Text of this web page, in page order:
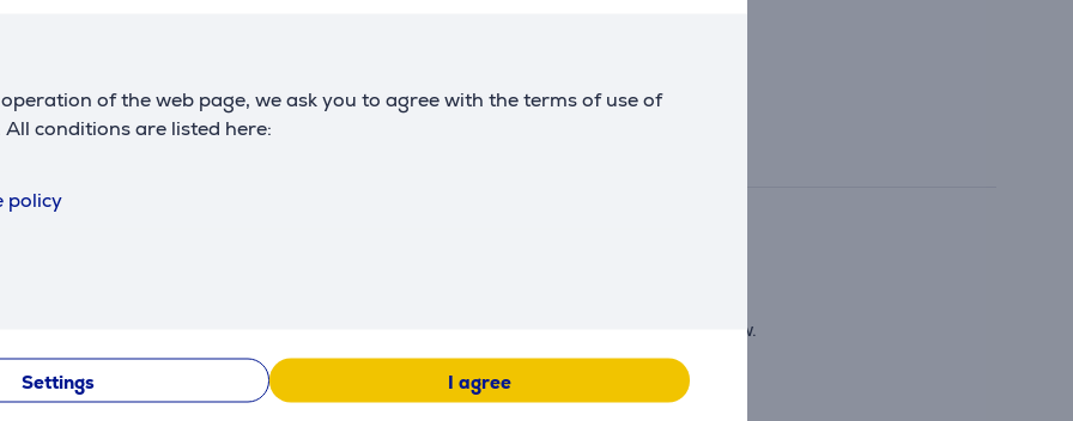
of the web page, we ask you to agree with the terms of use of
conditions are listed here:
policy
Settings I agree
for devices like external hard drives, keyboards, mice, and more.
laptop or other devices while using the hub, ensuring an uninterrupted workflow.
your travel bag, offering durability and elegance.